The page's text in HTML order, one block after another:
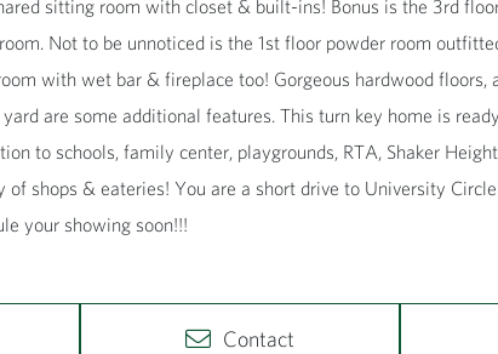
sitting room with closet & built-ins! Bonus is the 3rd
Not to be unnoticed is the 1st floor powder room
with wet bar & fireplace too! Gorgeous hardwood floors,
are some additional features. This turn key home is
to schools, family center, playgrounds, RTA, Shaker
shops & eateries! You are a short drive to University
your showing soon!!!
Contact